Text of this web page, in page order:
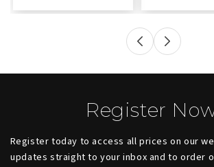
Register
Register today to access all prices on our
updates straight to your inbox and to order